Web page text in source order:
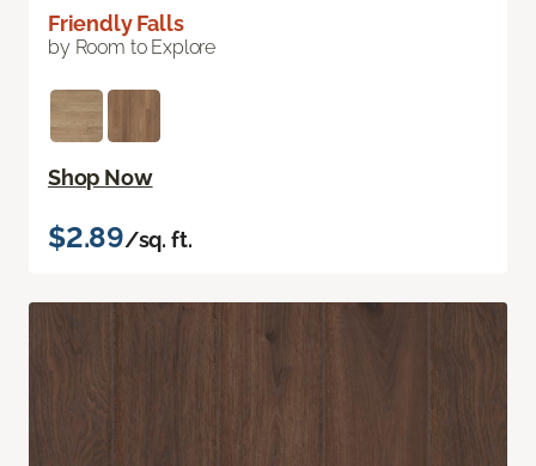
Friendly Falls
by Room to Explore
Shop Now
$2.89/sq. ft.